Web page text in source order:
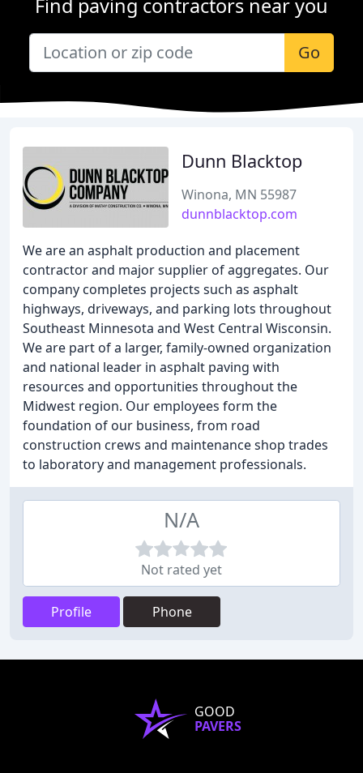
Find paving contractors near you
Go
Dunn Blacktop
Winona, MN 55987
dunnblacktop.com
We are an asphalt production and placement
contractor and major supplier of aggregates. Our
company completes projects such as asphalt
highways, driveways, and parking lots throughout
Southeast Minnesota and West Central Wisconsin.
We are part of a larger, family-owned organization
and national leader in asphalt paving with
resources and opportunities throughout the
Midwest region. Our employees form the
foundation of our business, from road
construction crews and maintenance shop trades
to laboratory and management professionals.
N/A
Not rated yet
Profile Phone
GOOD
PAVERS